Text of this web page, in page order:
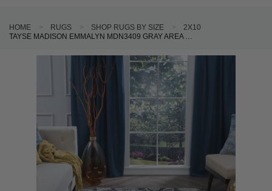
HOME RUGS SHOP RUGS BY SIZE
2X10
TAYSE MADISON EMMALYN MDN3409 GRAY AREA RUG